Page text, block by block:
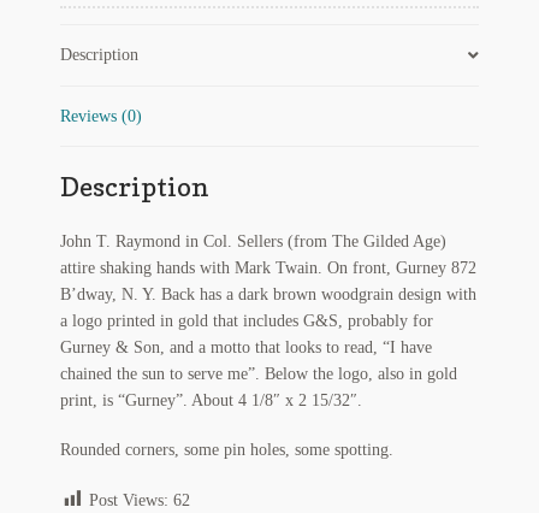
Tobacco Cards
Twain
Description
Reviews (0)
Description
John T. Raymond in Col. Sellers (from The Gilded Age)
attire shaking hands with Mark Twain. On front, Gurney 872
B’dway, N. Y. Back has a dark brown woodgrain design with
a logo printed in gold that includes G&S, probably for
Gurney & Son, and a motto that looks to read, “I have
chained the sun to serve me”. Below the logo, also in gold
print, is “Gurney”. About 4 1/8″ x 2 15/32″.
Rounded corners, some pin holes, some spotting.
Post Views: 62